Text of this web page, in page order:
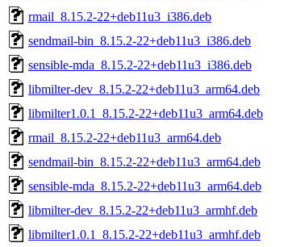
rmail_8.15.2-22+deb11u3_i386.deb
sendmail-bin_8.15.2-22+deb11u3_i386.deb
sensible-mda_8.15.2-22+deb11u3_i386.deb
libmilter-dev_8.15.2-22+deb11u3_arm64.deb
libmilter1.0.1_8.15.2-22+deb11u3_arm64.deb
rmail_8.15.2-22+deb11u3_arm64.deb
sendmail-bin_8.15.2-22+deb11u3_arm64.deb
sensible-mda_8.15.2-22+deb11u3_arm64.deb
libmilter-dev_8.15.2-22+deb11u3_armhf.deb
libmilter1.0.1_8.15.2-22+deb11u3_armhf.deb